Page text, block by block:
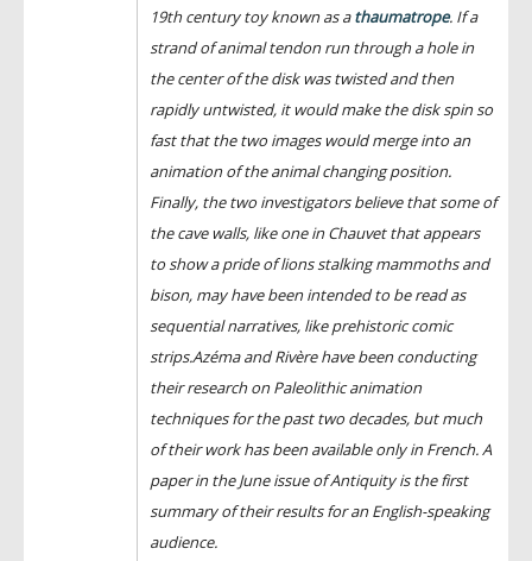
19th century toy known as athaumatrope. If a
strand of animal tendon run through a hole in
the center of the disk was twisted and then
rapidly untwisted, it would make the disk spin so
fast that the two images would merge into an
animation of the animal changing position.
Finally, the two investigators believe that some of
the cave walls, like one in Chauvet that appears
to show a pride of lions stalking mammoths and
bison, may have been intended to be read as
sequential narratives, like prehistoric comic
strips.Azéma and Rivère have been conducting
their research on Paleolithic animation
techniques for the past two decades, but much
of their work has been available only in French. A
paper in the June issue of Antiquity is the first
summary of their results for an English-speaking
audience.